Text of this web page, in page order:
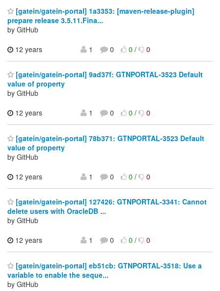
[gatein/gatein-portal] 1a3353: [maven-release-plugin]
prepare release 3.5.11.Fina...
by GitHub
12 years
1 0 0/ 0
[gatein/gatein-portal] 9ad37f: GTNPORTAL-3523 Default
value of property
by GitHub
12 years
1 0 0/ 0
[gatein/gatein-portal] 78b371: GTNPORTAL-3523 Default
value of property
by GitHub
12 years
1 0 0/ 0
[gatein/gatein-portal] 127426: GTNPORTAL-3341: Cannot
delete users with OracleDB ...
by GitHub
12 years
1 0 0/ 0
[gatein/gatein-portal] eb51cb: GTNPORTAL-3518: Use a
variable to enable the seque...
by GitHub